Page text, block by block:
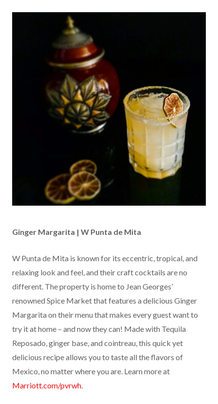
Ginger Margarita | W Punta de Mita
W Punta de Mita is known for its eccentric, tropical, and
relaxing look and feel, and their craft cocktails are no
different. The property is home to Jean Georges’
renowned Spice Market that features a delicious Ginger
Margarita on their menu that makes every guest want to
try it at home – and now they can! Made with Tequila
Reposado, ginger base, and cointreau, this quick yet
delicious recipe allows you to taste all the flavors of
Mexico, no matter where you are. Learn more at
Marriott.com/pvrwh.